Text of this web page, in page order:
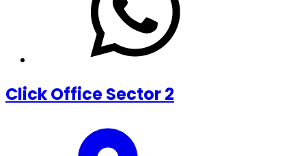
Click Office Sector 2